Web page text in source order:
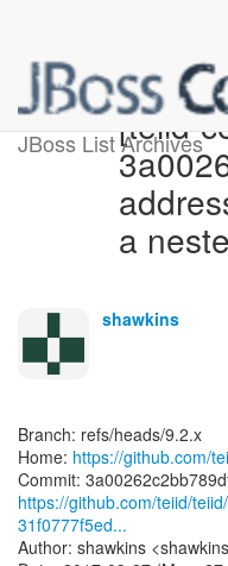
JBoss List Archives
[teiid-
a
shawkins
Branch: refs/heads/9.2.x
Home: https://github.com/
https://github.com/teiid/
31f0777f5ed...
Author: shawkins